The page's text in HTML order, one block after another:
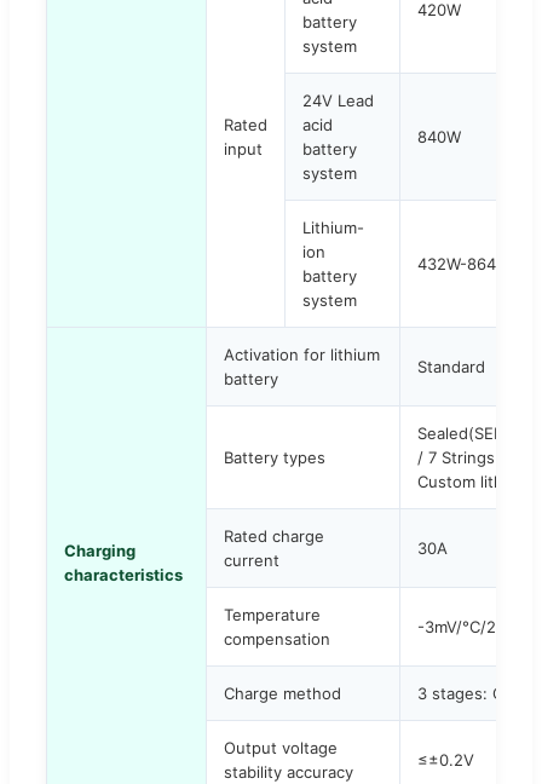
Rated
input
battery
system
420W
24V Lead
acid
battery
system
840W
Lithium-
ion
battery
system
432W-864W
Charging
characteristics
Activation for lithium
battery
Standard
Battery types
Sealed(SEL),
/ 7 Strings / 8
Custom lithium
Rated charge
current
30A
Temperature
compensation
-3mV/°C/2V
Charge method 3 stages: CC
Output voltage
stability accuracy
≤±0.2V